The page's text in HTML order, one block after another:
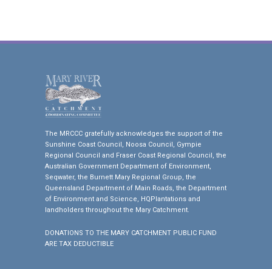
The MRCCC gratefully acknowledges the support of the
Sunshine Coast Council, Noosa Council, Gympie
Regional Council and Fraser Coast Regional Council, the
Australian Government Department of Environment,
Seqwater, the Burnett Mary Regional Group, the
Queensland Department of Main Roads, the Department
of Environment and Science, HQPlantations and
landholders throughout the Mary Catchment.
DONATIONS TO THE MARY CATCHMENT PUBLIC FUND
ARE TAX DEDUCTIBLE